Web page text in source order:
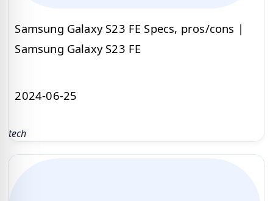
Samsung Galaxy S23 FE Specs, pros/cons |
Samsung Galaxy S23 FE
2024-06-25
tech